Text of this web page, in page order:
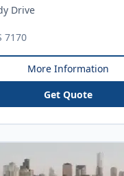
Drive
7170
More Information
Get Quote